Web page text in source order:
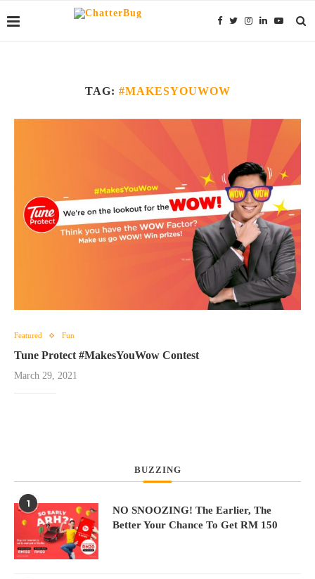
TAG: #MAKESYOUWOW
Featured Fun
Tune Protect #MakesYouWow Contest
March 29, 2021
BUZZING
1
NO SNOOZING! The Earlier, The
Better Your Chance To Get RM 150